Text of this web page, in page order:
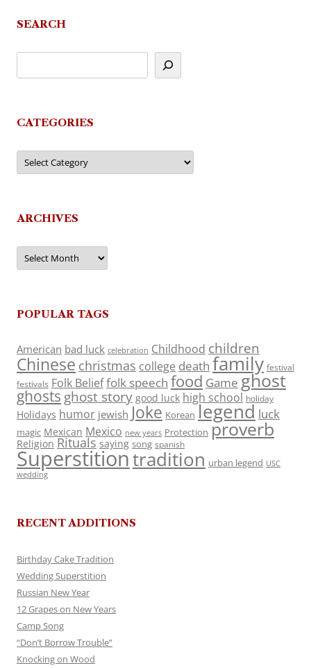
SEARCH
CATEGORIES
Categories
ARCHIVES
Archives
POPULAR TAGS
American bad luck celebration Childhood children
Chinese christmas college death family festival
festivals Folk Belieffolk speech food Game ghost
ghosts ghost story good luck high school holiday
Holidays humor jewish Joke Korean legend luck
magic Mexican Mexico new years Protection proverb
Religion Rituals saying song spanish
Superstitiontradition urban legend USC
wedding
RECENT ADDITIONS
Birthday Cake Tradition
Wedding Superstition
Russian New Year
12 Grapes on New Years
Camp Song
“Don’t Borrow Trouble”
Knocking on Wood